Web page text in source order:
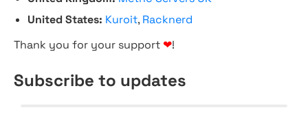
United States: Kuroit, Racknerd
Thank you for your support ❤!
Subscribe to updates